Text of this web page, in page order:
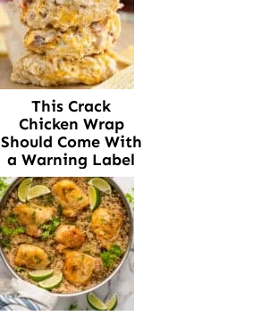
This Crack
Chicken Wrap
Should Come With
a Warning Label